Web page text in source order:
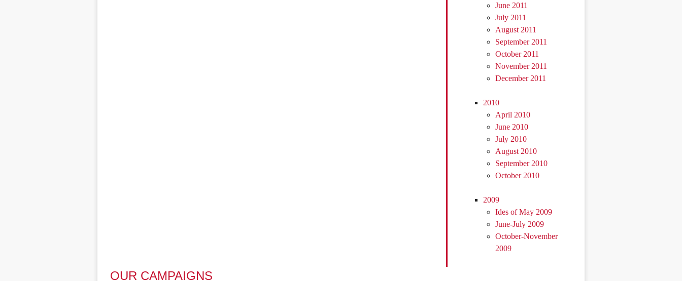
June 2011
July 2011
August 2011
September 2011
October 2011
November 2011
December 2011
2010
April 2010
June 2010
July 2010
August 2010
September 2010
October 2010
2009
Ides of May 2009
June-July 2009
October-November
2009
OUR CAMPAIGNS